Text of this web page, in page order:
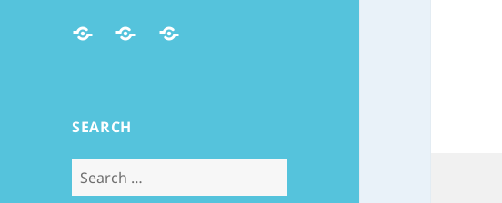
RSS
MastodonDiscord
SEARCH
Search
for: